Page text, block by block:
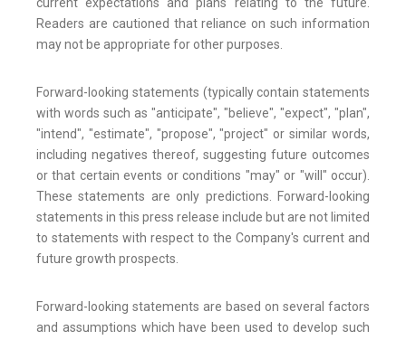
current expectations and plans relating to the future.
Readers are cautioned that reliance on such information
may not be appropriate for other purposes.
Forward-looking statements (typically contain statements
with words such as "anticipate", "believe", "expect", "plan",
"intend", "estimate", "propose", "project" or similar words,
including negatives thereof, suggesting future outcomes
or that certain events or conditions "may" or "will" occur).
These statements are only predictions. Forward-looking
statements in this press release include but are not limited
to statements with respect to the Company's current and
future growth prospects.
Forward-looking statements are based on several factors
and assumptions which have been used to develop such